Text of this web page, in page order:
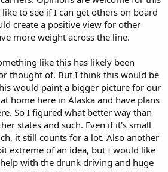
to see if I can get others on board
create a positive view for other
more weight across the line.
like this has likely been
thought of. But I think this would be
would paint a bigger picture for our
home here in Alaska and have plans
So I figured what better way than
states and such. Even if it's small
it still counts for a lot. Also another
extreme of an idea, but I would like
with the drunk driving and huge